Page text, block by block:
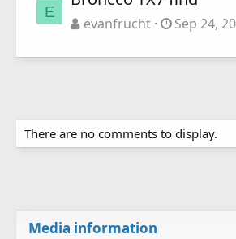
E
evanfrucht Sep 24,
There are no comments to display.
Media information